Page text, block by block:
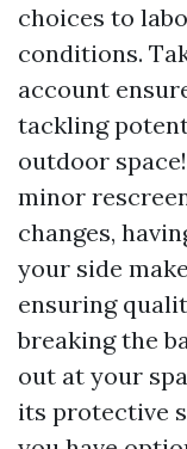
choices to
conditions.
account
tackling
outdoor
minor
changes,
your side
ensuring
breaking the
out at your
its protective